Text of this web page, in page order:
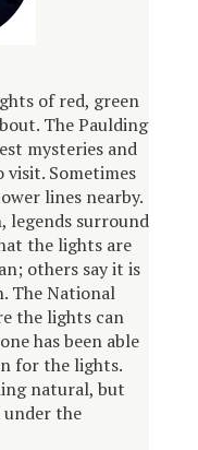
of red, green
The Paulding
mysteries and
Sometimes
lines nearby.
legends surround
the lights are
others say it is
The National
the lights can
has been able
for the lights.
natural, but
the